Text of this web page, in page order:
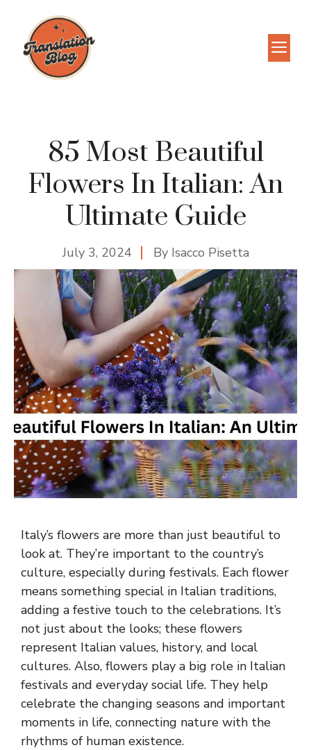
content
85 Most Beautiful
Flowers In Italian: An
Ultimate Guide
July 3, 2024 By Isacco Pisetta
Italy’s flowers are more than just beautiful to
look at. They’re important to the country’s
culture, especially during festivals. Each flower
means something special in Italian traditions,
adding a festive touch to the celebrations. It’s
not just about the looks; these flowers
represent Italian values, history, and local
cultures. Also, flowers play a big role in Italian
festivals and everyday social life. They help
celebrate the changing seasons and important
moments in life, connecting nature with the
rhythms of human existence.